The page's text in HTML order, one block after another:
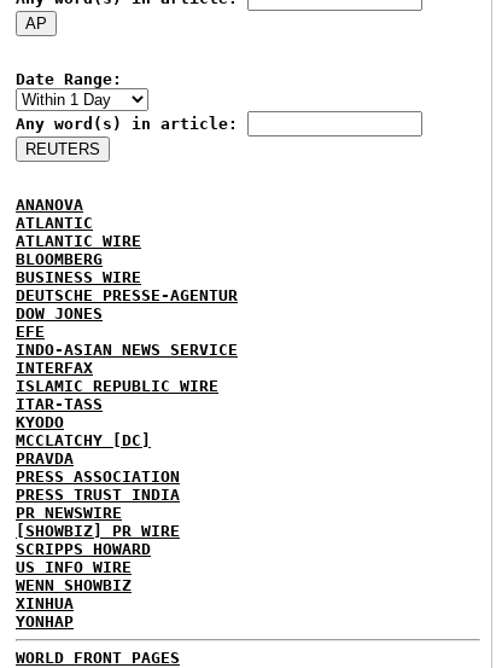
Date Range:
Any word(s) in article:
ANANOVA
ATLANTIC
ATLANTIC WIRE
BLOOMBERG
BUSINESS WIRE
DEUTSCHE PRESSE-AGENTUR
DOW JONES
EFE
INDO-ASIAN NEWS SERVICE
INTERFAX
ISLAMIC REPUBLIC WIRE
ITAR-TASS
KYODO
MCCLATCHY [DC]
PRAVDA
PRESS ASSOCIATION
PRESS TRUST INDIA
PR NEWSWIRE
[SHOWBIZ] PR WIRE
SCRIPPS HOWARD
US INFO WIRE
WENN SHOWBIZ
XINHUA
YONHAP
WORLD FRONT PAGES